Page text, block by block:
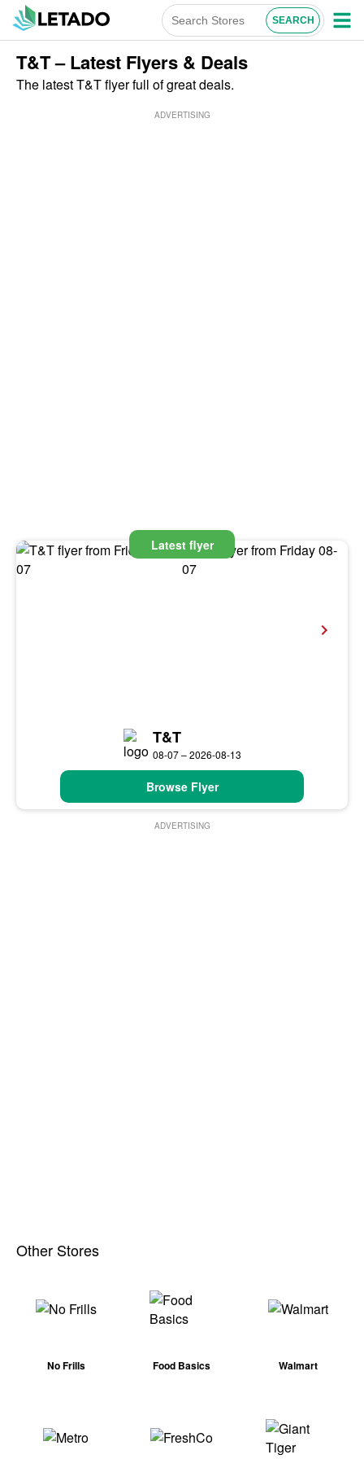
T&T – Latest Flyers & Deals
The latest T&T flyer full of great deals.
ADVERTISING
Latest flyer
T&T
08-07 – 2026-08-13
Browse Flyer
ADVERTISING
Other Stores
No Frills Food Basics Walmart